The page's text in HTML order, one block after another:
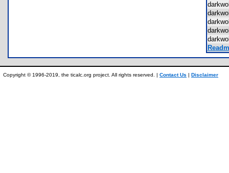
Copyright © 1996-2019, the ticalc.org project. All rights reserved. | Contact Us | Disclaimer